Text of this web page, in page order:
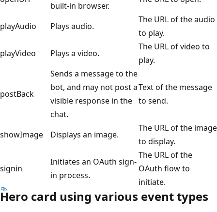
built-in browser.
playAudio Plays audio.
The URL of the audio
to play.
playVideo
Plays a video.
The URL of video to
play.
postBack
Sends a message to the
bot, and may not post a
visible response in the
chat.
Text of the message
to send.
showImage Displays an image.
The URL of the image
to display.
signin
Initiates an OAuth sign-
in process.
The URL of the
OAuth flow to
initiate.
Hero card using various event types